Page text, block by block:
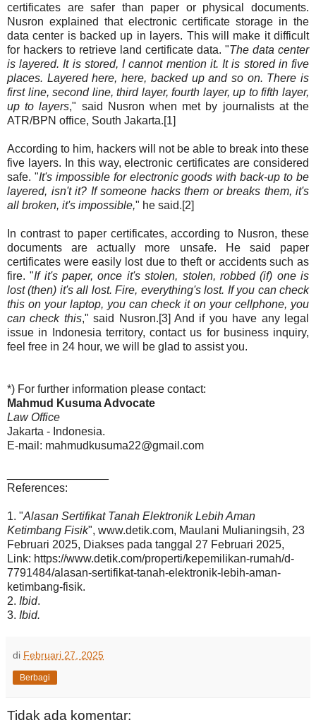
certificates are safer than paper or physical documents.
Nusron explained that electronic certificate storage in the
data center is backed up in layers. This will make it difficult
for hackers to retrieve land certificate data. "The data center
is layered. It is stored, I cannot mention it. It is stored in five
places. Layered here, here, backed up and so on. There is
first line, second line, third layer, fourth layer, up to fifth layer,
up to layers," said Nusron when met by journalists at the
ATR/BPN office, South Jakarta.[1]
According to him, hackers will not be able to break into these
five layers. In this way, electronic certificates are considered
safe. "It's impossible for electronic goods with back-up to be
layered, isn't it? If someone hacks them or breaks them, it's
all broken, it's impossible," he said.[2]
In contrast to paper certificates, according to Nusron, these
documents are actually more unsafe. He said paper
certificates were easily lost due to theft or accidents such as
fire. "If it's paper, once it's stolen, stolen, robbed (if) one is
lost (then) it's all lost. Fire, everything's lost. If you can check
this on your laptop, you can check it on your cellphone, you
can check this," said Nusron.[3] And if you have any legal
issue in Indonesia territory, contact us for business inquiry,
feel free in 24 hour, we will be glad to assist you.
*) For further information please contact:
Mahmud Kusuma Advocate
Law Office
Jakarta - Indonesia.
E-mail: mahmudkusuma22@gmail.com
References:
1. "Alasan Sertifikat Tanah Elektronik Lebih Aman
Ketimbang Fisik", www.detik.com, Maulani Mulianingsih, 23
Februari 2025, Diakses pada tanggal 27 Februari 2025,
Link: https://www.detik.com/properti/kepemilikan-rumah/d-
7791484/alasan-sertifikat-tanah-elektronik-lebih-aman-
ketimbang-fisik.
2. Ibid.
3. Ibid.
di Februari 27, 2025
Berbagi
Tidak ada komentar: